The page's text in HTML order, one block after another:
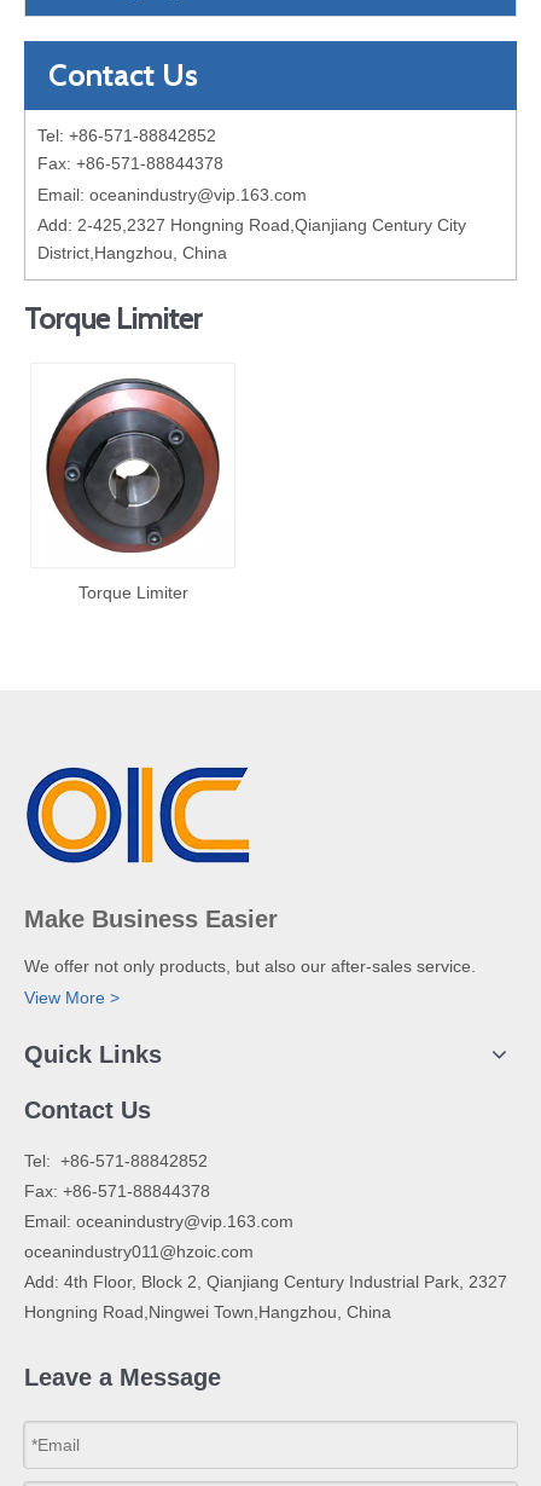
Contact Us
Tel: +86-571-88842852
Fax: +86-571-88844378
Email: oceanindustry@vip.163.com
Add: 2-425,2327 Hongning Road,Qianjiang Century City
District,Hangzhou, China
Torque Limiter
Torque Limiter
Make Business Easier
We offer not only products, but also our after-sales service.
View More >
Quick Links
Contact Us
​Tel: +86-571-88842852
Fax: +86-571-88844378
Email: oceanindustry@vip.163.com
oceanindustry011@hzoic.com
Add: 4th Floor, Block 2, Qianjiang Century Industrial Park, 2327
Hongning Road,Ningwei Town,Hangzhou, China
Leave a Message